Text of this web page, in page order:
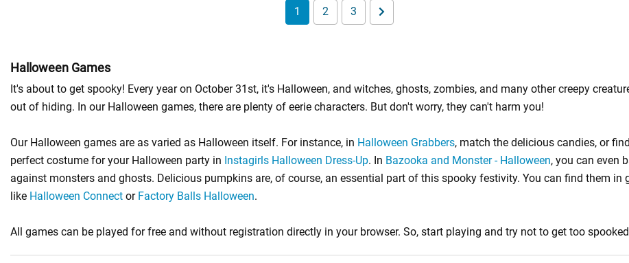
1 2 3
Halloween Games
It's about to get spooky! Every year on October 31st, it's Halloween, and witches, ghosts, zombies, and many other creepy
out of hiding. In our Halloween games, there are plenty of eerie characters. But don't worry, they can't harm you!
Our Halloween games are as varied as Halloween itself. For instance, in Halloween Grabbers, match the delicious candies, or
perfect costume for your Halloween party in Instagirls Halloween Dress-Up. In Bazooka and Monster - Halloween, you can even
against monsters and ghosts. Delicious pumpkins are, of course, an essential part of this spooky festivity. You can find them in
like Halloween Connect or Factory Balls Halloween.
All games can be played for free and without registration directly in your browser. So, start playing and try not to get too